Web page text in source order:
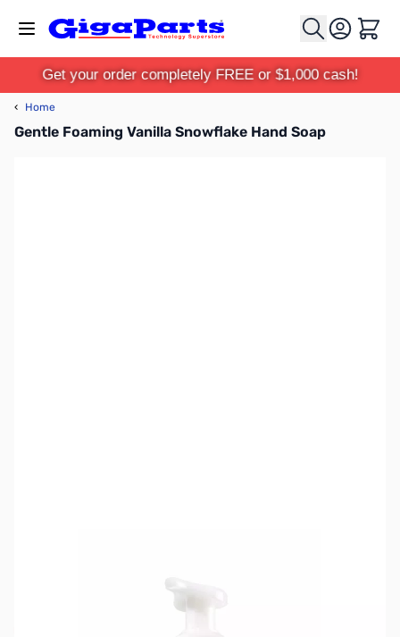
Cart
Get your order completely FREE or $1,000 cash!
‹ Home
Gentle Foaming Vanilla Snowflake Hand Soap